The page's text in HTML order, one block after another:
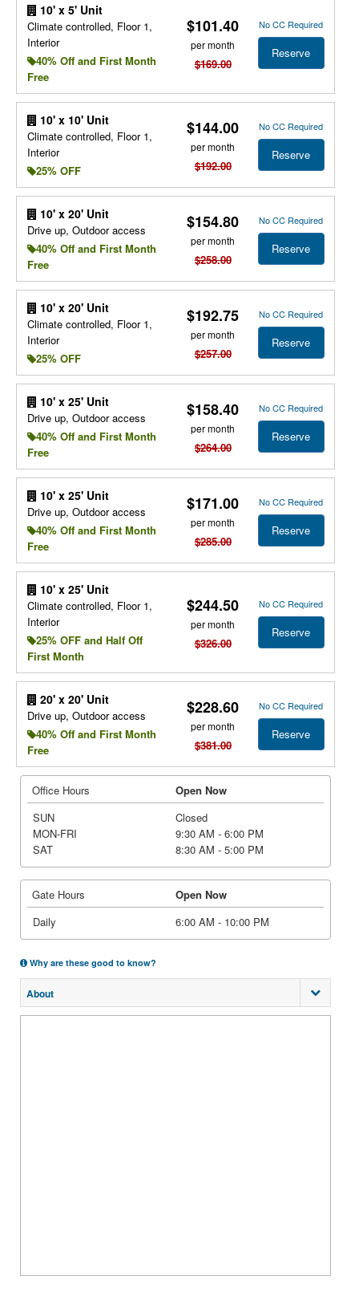
10' x 5' Unit
Climate controlled, Floor 1,
Interior
40% Off and First Month
Free
$101.40
per month
$169.00
No CC Required
Reserve
10' x 10' Unit
Climate controlled, Floor 1,
Interior
25% OFF
$144.00
per month
$192.00
No CC Required
Reserve
10' x 20' Unit
Drive up, Outdoor access
40% Off and First Month
Free
$154.80
per month
$258.00
No CC Required
Reserve
10' x 20' Unit
Climate controlled, Floor 1,
Interior
25% OFF
$192.75
per month
$257.00
No CC Required
Reserve
10' x 25' Unit
Drive up, Outdoor access
40% Off and First Month
Free
$158.40
per month
$264.00
No CC Required
Reserve
10' x 25' Unit
Drive up, Outdoor access
40% Off and First Month
Free
$171.00
per month
$285.00
No CC Required
Reserve
10' x 25' Unit
Climate controlled, Floor 1,
Interior
25% OFF and Half Off
First Month
$244.50
per month
$326.00
No CC Required
Reserve
20' x 20' Unit
Drive up, Outdoor access
40% Off and First Month
Free
$228.60
per month
$381.00
No CC Required
Reserve
Office Hours
Open Now
SUN
Closed
MON-FRI
9:30 AM - 6:00 PM
SAT
8:30 AM - 5:00 PM
Gate Hours
Open Now
Daily
6:00 AM - 10:00 PM
Why are these good to know?
About